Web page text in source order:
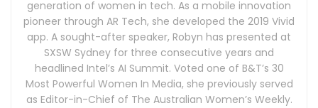
generation of women in tech. As a mobile innovation
pioneer through AR Tech, she developed the 2019 Vivid
app. A sought-after speaker, Robyn has presented at
SXSW Sydney for three consecutive years and
headlined Intel’s AI Summit. Voted one of B&T’s 30
Most Powerful Women In Media, she previously served
as Editor-in-Chief of The Australian Women’s Weekly.